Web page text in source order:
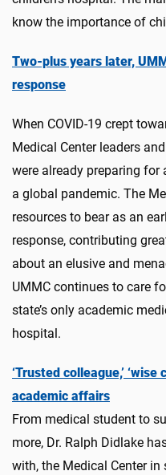
know the importance of
Two-plus years later,
response
When COVID-19 crept
Medical Center leaders
were already preparing
a global pandemic. The
resources to bear as an
response, contributing
about an elusive and
UMMC continues to care
state’s only academic
hospital.
‘Trusted colleague,’
academic affairs
From medical student to
more, Dr. Ralph Didlake
with, the Medical Center